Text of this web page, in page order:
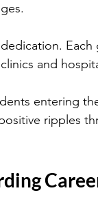
and
entering
ripples